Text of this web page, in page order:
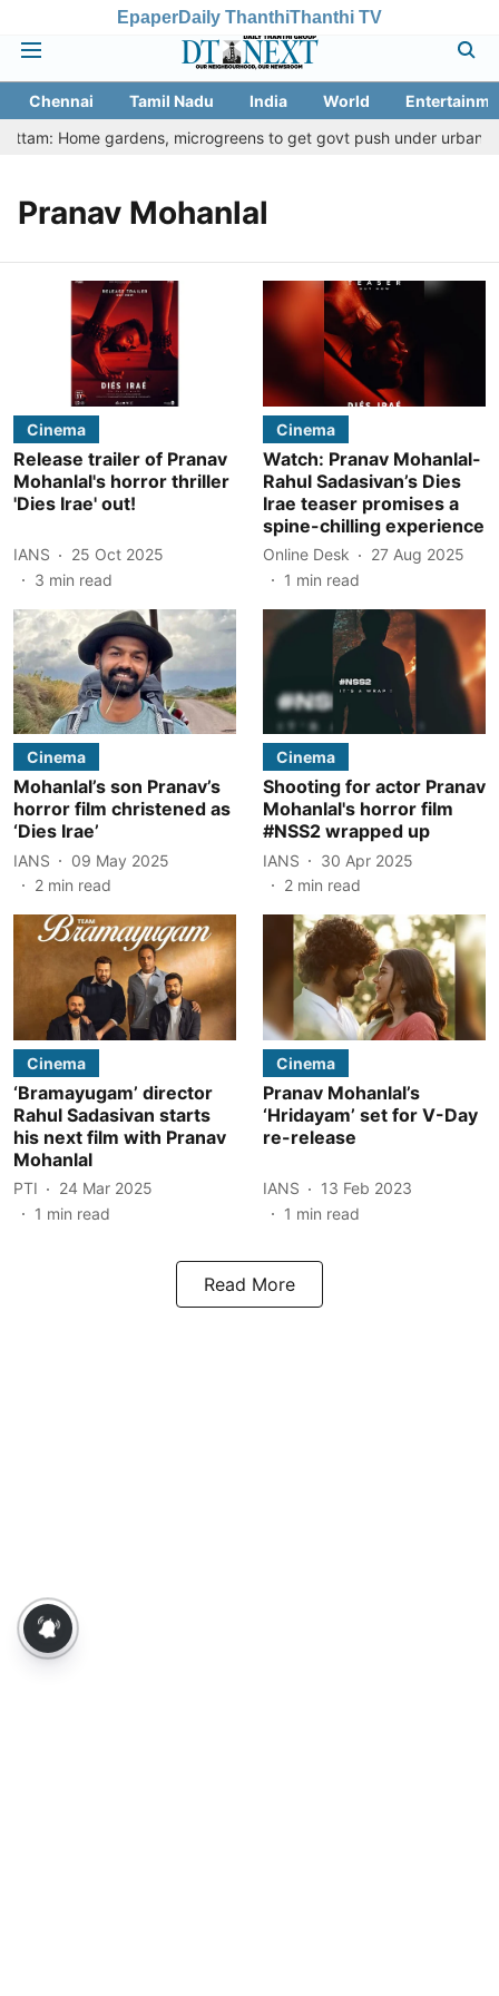
EpaperDaily ThanthiThanthi TV
Chennai Tamil Nadu India World
Home gardens, microgreens to get govt push under urban
Pranav Mohanlal
Cinema
Release trailer of Pranav
Mohanlal's horror thriller
'Dies Irae' out!
IANS
25 Oct 2025
3 min read
Cinema
Watch: Pranav Mohanlal-
Rahul Sadasivan’s Dies
Irae teaser promises a
spine-chilling experience
Online Desk
27 Aug 2025
1 min read
Cinema
Mohanlal’s son Pranav’s
horror film christened as
‘Dies Irae’
IANS
09 May 2025
2 min read
Cinema
Shooting for actor Pranav
Mohanlal's horror film
#NSS2 wrapped up
IANS
30 Apr 2025
2 min read
Cinema
‘Bramayugam’ director
Rahul Sadasivan starts
his next film with Pranav
Mohanlal
PTI
24 Mar 2025
1 min read
Cinema
Pranav Mohanlal’s
‘Hridayam’ set for V-Day
re-release
IANS
13 Feb 2023
1 min read
Read More